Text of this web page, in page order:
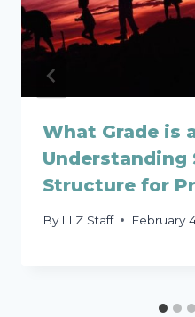
What Grade is
Understanding
Structure for
By LLZ Staff February